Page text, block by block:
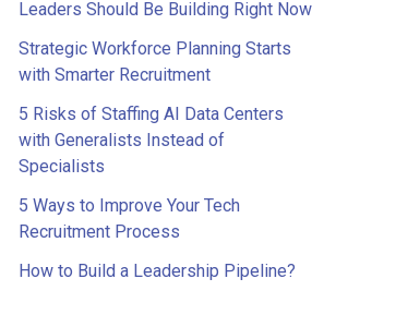
Leaders Should Be Building Right Now
Strategic Workforce Planning Starts
with Smarter Recruitment
5 Risks of Staffing AI Data Centers
with Generalists Instead of
Specialists
5 Ways to Improve Your Tech
Recruitment Process
How to Build a Leadership Pipeline?